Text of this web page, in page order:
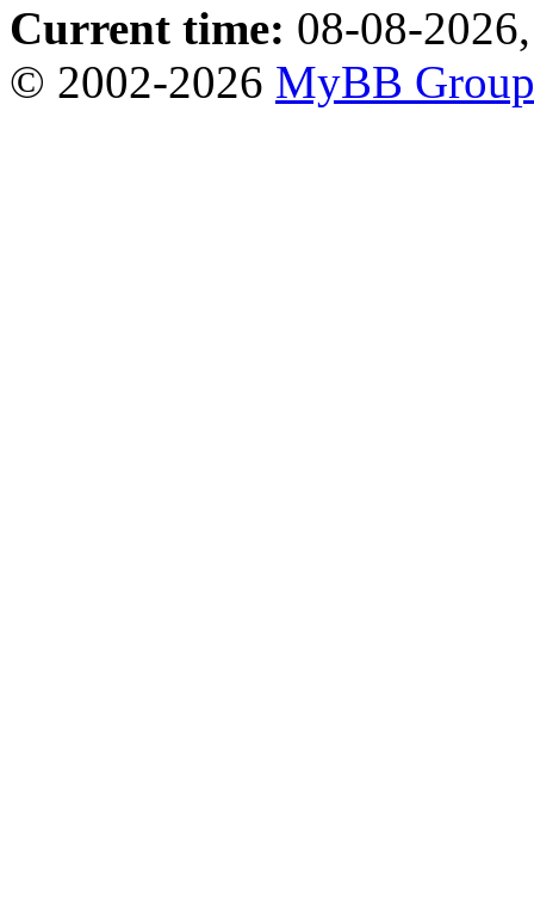
Current time: 08-08-
© 2002-2026 MyBB Group